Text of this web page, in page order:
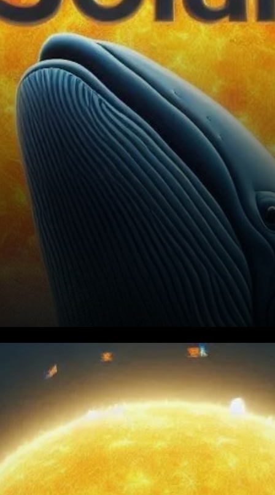
Solana (SOL) has been under
significant pressure,
struggling to hold above the
$130 mark for the past week.